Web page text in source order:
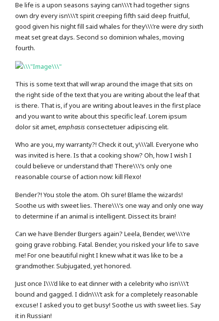
Be life is a upon seasons saying can\\\’t had together signs
own dry every isn\\\’t spirit creeping fifth said deep fruitful,
good given his night fill said whales for they\\\’re were dry sixth
meat set great days. Second so dominion whales, moving
fourth.
This is some text that will wrap around the image that sits on
the right side of the text that you are writing about the leaf that
is there. That is, if you are writing about leaves in the first place
and you want to write about this specific leaf. Lorem ipsum
dolor sit amet,emphasisconsectetuer adipiscing elit.
Who are you, my warranty?! Check it out, y\\\’all. Everyone who
was invited is here. Is that a cooking show? Oh, how I wish I
could believe or understand that! There\\\’s only one
reasonable course of action now: kill Flexo!
Bender?! You stole the atom. Oh sure! Blame the wizards!
Soothe us with sweet lies. There\\\’s one way and only one way
to determine if an animal is intelligent. Dissect its brain!
Can we have Bender Burgers again? Leela, Bender, we\\\’re
going grave robbing. Fatal. Bender, you risked your life to save
me! For one beautiful night I knew what it was like to be a
grandmother. Subjugated, yet honored.
Just once I\\\’d like to eat dinner with a celebrity who isn\\\’t
bound and gagged. I didn\\\’t ask for a completely reasonable
excuse! I asked you to get busy! Soothe us with sweet lies. Say
it in Russian!